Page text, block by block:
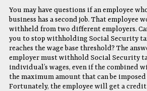
You may have questions if an employee
business has a second job. That employee
withheld from two different employers.
you to stop withholding Social Security
reaches the wage base threshold? The
employer must withhold Social Security
individual’s wages, even if the combined
the maximum amount that can be
Fortunately, the employee will get a